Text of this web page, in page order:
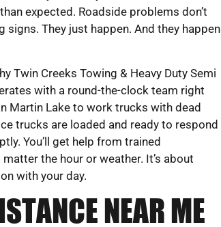
expected. Roadside problems don’t
signs. They just happen. And they happen
Twin Creeks Towing & Heavy Duty Semi
with a round-the-clock team right
Martin Lake to work trucks with dead
trucks are loaded and ready to respond
You’ll get help from trained
the hour or weather. It’s about
with your day.
NEAR ME